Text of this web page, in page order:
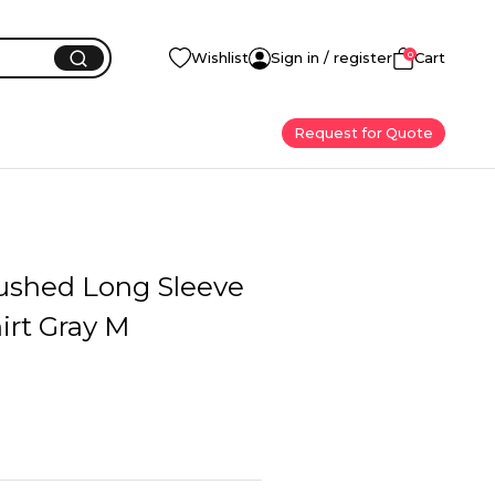
Wishlist Sign in / register 0Cart
Request for Quote
Long Sleeve
Gray M